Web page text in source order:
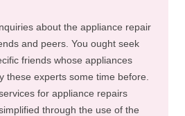
about the appliance repair
and peers. You ought seek
friends whose appliances
these experts some time before.
for appliance repairs
through the use of the